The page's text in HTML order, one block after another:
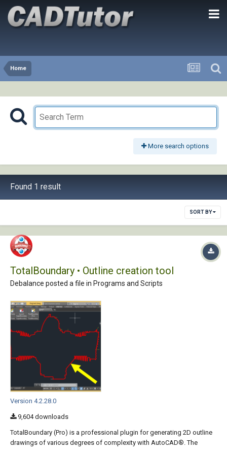
Home
More search options
Found 1 result
SORT BY
TotalBoundary • Outline creation tool
Debalance posted a file in Programs and Scripts
Version 4.2.28.0
9,604 downloads
TotalBoundary (Pro) is a professional plugin for generating 2D outline
drawings of various degrees of complexity with AutoCAD®. The